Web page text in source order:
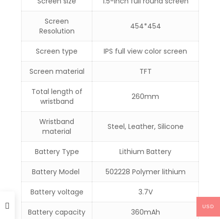
Screen
Resolution
454*454
Screen type IPS full view color screen
Screen material TFT
Total length of
wristband
260mm
Wristband
material
Steel, Leather, Silicone
Battery Type Lithium Battery
Battery Model 502228 Polymer lithium
Battery voltage 3.7V
Battery capacity 360mAh
USD